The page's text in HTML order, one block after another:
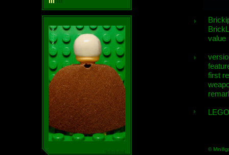
value
first
©